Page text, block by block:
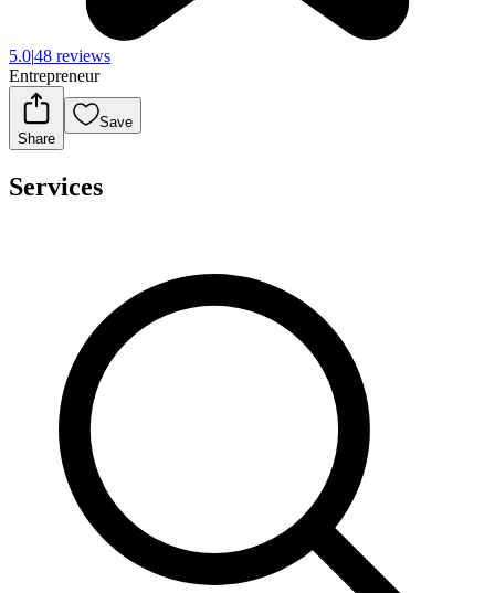
5.0|48 reviews
Entrepreneur
Share
Save
Services